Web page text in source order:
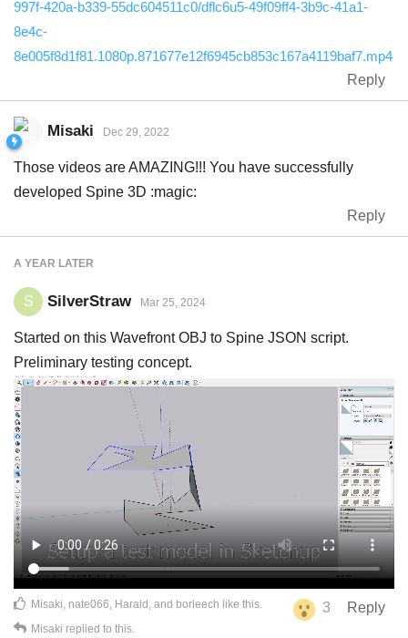
997f-420a-b339-55dc604511c0/dflc6u5-49f09ff4-3b9c-41a1-
8e4c-
8e005f8d1f81.1080p.871677e12f6945cb853c167a4119baf7.mp4
Reply
Misaki Dec 29, 2022
Those videos are AMAZING!!! You have successfully
developed Spine 3D :magic:
Reply
A YEAR LATER
S SilverStraw Mar 25, 2024
Started on this Wavefront OBJ to Spine JSON script.
Preliminary testing concept.
3 Reply
Misaki, nate066, Harald , and borleech like this.
Misaki replied to this.